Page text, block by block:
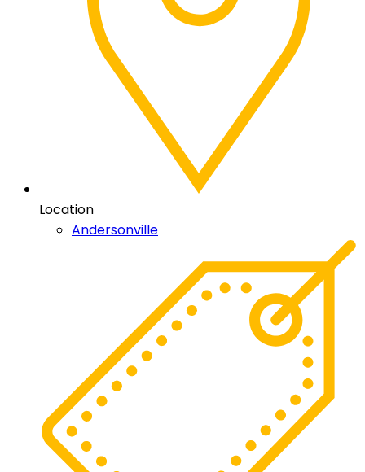
Location
Andersonville